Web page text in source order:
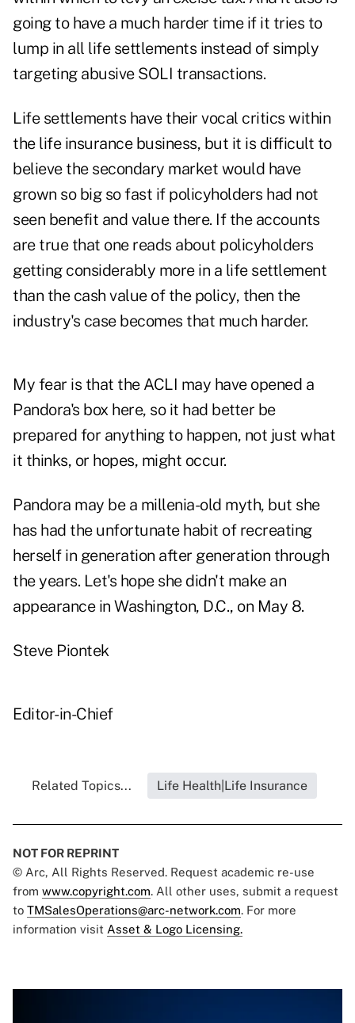
going to have a much harder time if it tries to
lump in all life settlements instead of simply
targeting abusive SOLI transactions.
Life settlements have their vocal critics within
the life insurance business, but it is difficult to
believe the secondary market would have
grown so big so fast if policyholders had not
seen benefit and value there. If the accounts
are true that one reads about policyholders
getting considerably more in a life settlement
than the cash value of the policy, then the
industry's case becomes that much harder.
My fear is that the ACLI may have opened a
Pandora's box here, so it had better be
prepared for anything to happen, not just what
it thinks, or hopes, might occur.
Pandora may be a millenia-old myth, but she
has had the unfortunate habit of recreating
herself in generation after generation through
the years. Let's hope she didn't make an
appearance in Washington, D.C., on May 8.
Steve Piontek
Editor-in-Chief
Related Topics... Life Health|Life Insurance
NOT FOR REPRINT
© Arc, All Rights Reserved. Request academic re-use
from www.copyright.com. All other uses, submit a request
to TMSalesOperations@arc-network.com. For more
information visit Asset & Logo Licensing.